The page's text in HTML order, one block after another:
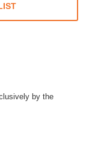
by the